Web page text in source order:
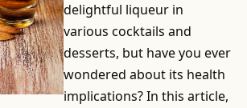
delightful liqueur in
various cocktails and
desserts, but have you ever
wondered about its health
implications? In this article,